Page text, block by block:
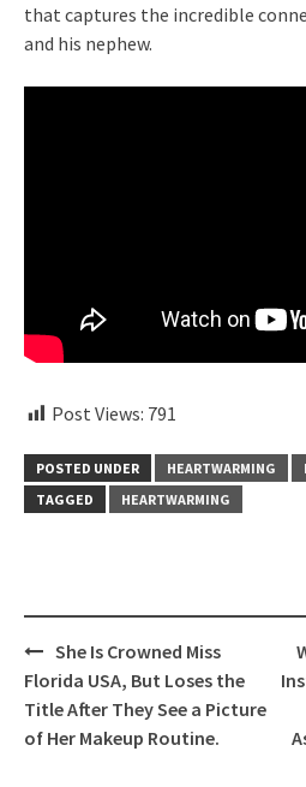
that captures the incredible
and his nephew.
Post Views: 791
POSTED UNDER HEARTWARMING
TAGGED
HEARTWARMING
Post
navigation
She Is Crowned Miss
Florida USA, But Loses the
Title After They See a Picture
of Her Makeup Routine.